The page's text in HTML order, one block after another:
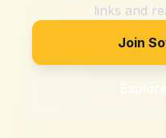
links and
Join